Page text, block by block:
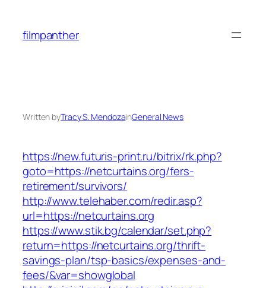
content
filmpanther
Written byTracy S. MendozainGeneral News
https://new.futuris-print.ru/bitrix/rk.php?
goto=https://netcurtains.org/fers-
retirement/survivors/
http://www.telehaber.com/redir.asp?
url=https://netcurtains.org
https://www.stik.bg/calendar/set.php?
return=https://netcurtains.org/thrift-
savings-plan/tsp-basics/expenses-and-
fees/&var=showglobal